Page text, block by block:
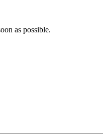
as possible.